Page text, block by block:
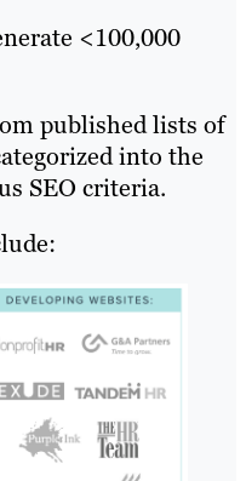
<100,000
published lists of
into the
SEO criteria.